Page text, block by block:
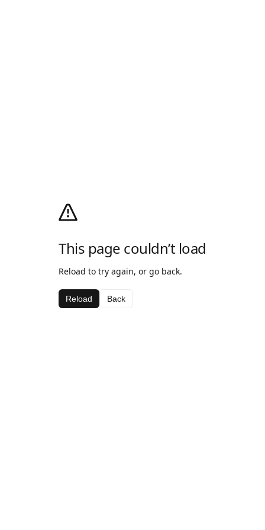
This page couldn’t load
Reload to try again, or go back.
Reload Back